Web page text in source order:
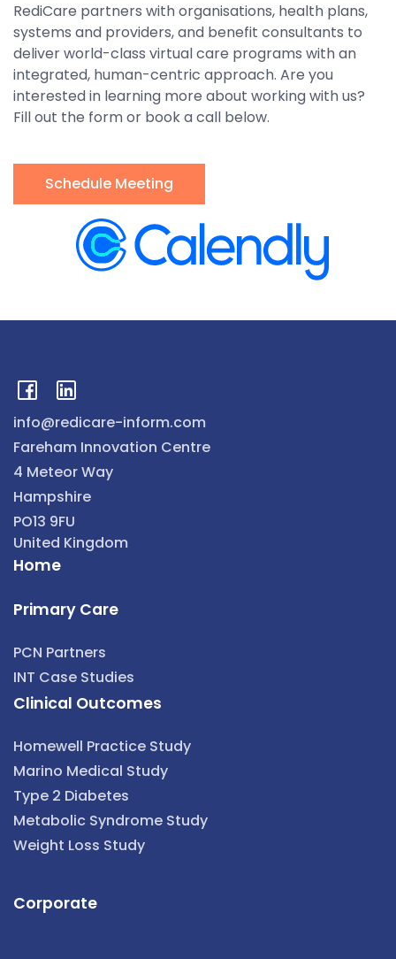
RediCare partners with organisations, health plans,
systems and providers, and benefit consultants to
deliver world-class virtual care programs with an
integrated, human-centric approach. Are you
interested in learning more about working with us?
Fill out the form or book a call below.
Schedule Meeting
info@redicare-inform.com
Fareham Innovation Centre
4 Meteor Way
Hampshire
PO13 9FU
United Kingdom
Home
Primary Care
PCN Partners
INT Case Studies
Clinical Outcomes
Homewell Practice Study
Marino Medical Study
Type 2 Diabetes
Metabolic Syndrome Study
Weight Loss Study
Corporate